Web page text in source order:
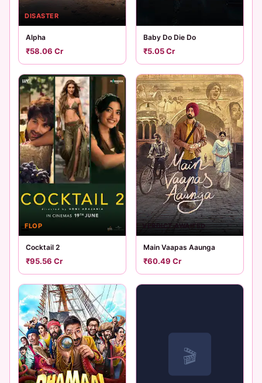
DISASTER
Alpha
₹58.06 Cr
Baby Do Die Do
₹5.05 Cr
FLOP
Cocktail 2
₹95.56 Cr
VERDICT AWAITED
Main Vaapas Aaunga
₹60.49 Cr